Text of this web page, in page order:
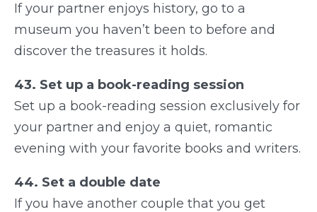
If your partner enjoys history, go to a
museum you haven’t been to before and
discover the treasures it holds.
43. Set up a book-reading session
Set up a book-reading session exclusively for
your partner and enjoy a quiet, romantic
evening with your favorite books and writers.
44. Set a double date
If you have another couple that you get